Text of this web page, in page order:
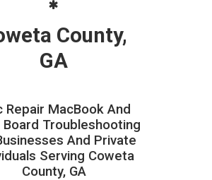
County,
GA
Repair MacBook And
Board Troubleshooting
And Private
Serving Coweta
County, GA